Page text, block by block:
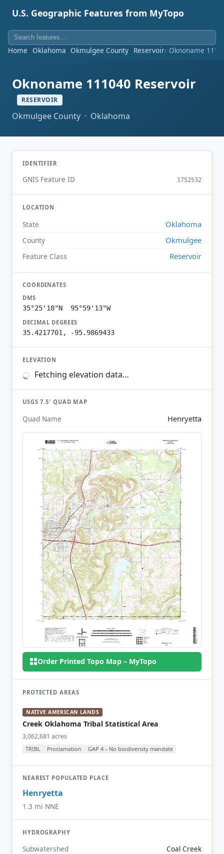
U.S. Geographic Features from MyTopo
Home Oklahoma Okmulgee County Reservoir Oknoname
Oknoname 111040 Reservoir
RESERVOIR
Okmulgee County · Oklahoma
IDENTIFIER
GNIS Feature ID 1752532
LOCATION
State Oklahoma
County Okmulgee
Feature Class Reservoir
COORDINATES
DMS
35°25'18"N 95°59'13"W
DECIMAL DEGREES
35.4217701, -95.9869433
ELEVATION
Fetching elevation data…
USGS 7.5′ QUAD MAP
Quad Name Henryetta
Order Printed Topo Map – MyTopo
PROTECTED AREAS
NATIVE AMERICAN LANDS
Creek Oklahoma Tribal Statistical Area
3,062,681 acres
TRIBL Proclamation GAP 4 – No biodiversity mandate
NEAREST POPULATED PLACE
Henryetta
1.3 mi NNE
HYDROGRAPHY
Subwatershed Coal Creek